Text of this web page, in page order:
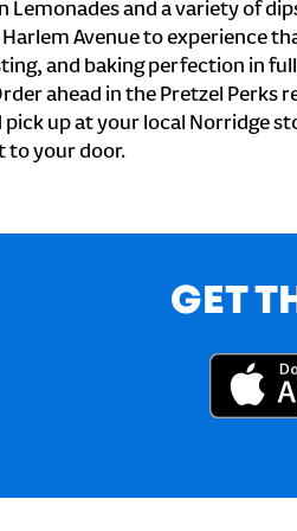
Lemonades and a variety of
Avenue to experience
and baking perfection in full
ahead in the Pretzel Perks
pick up at your local Norridge
to your door.
GET